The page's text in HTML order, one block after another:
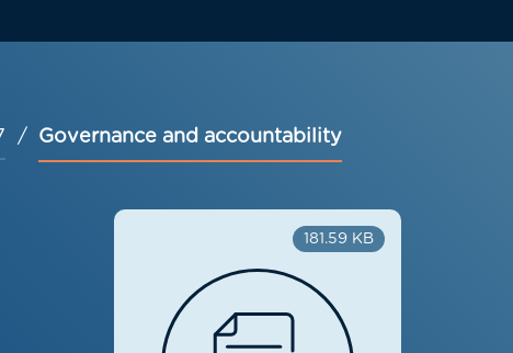
Governance and accountability
181.59 KB